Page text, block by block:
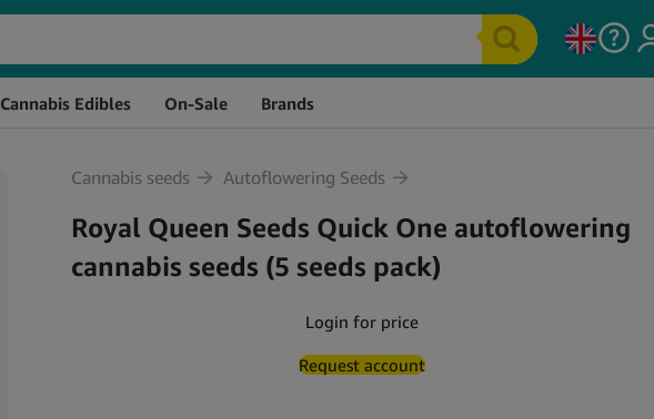
Cannabis Edibles On-Sale Brands
Cannabis seeds Autoflowering Seeds
Royal Queen Seeds Quick One autoflowering
cannabis seeds (5 seeds pack)
Login for price
Request account